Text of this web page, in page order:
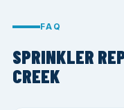
FAQ
SPRINKLER
CREEK